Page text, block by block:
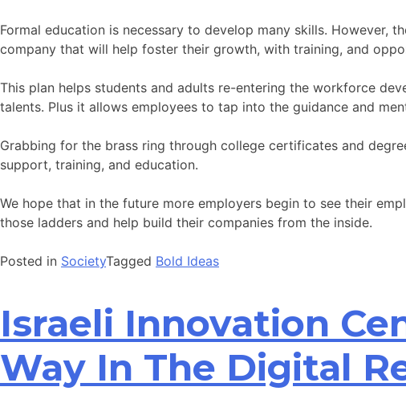
Formal education is necessary to develop many skills.
company that will help foster their growth, with training, and
This plan helps students and adults re-entering the workforce
talents. Plus it allows employees to tap into the guidance and
Grabbing for the brass ring through college certificates and
support, training, and education.
We hope that in the future more employers begin to see their
those ladders and help build their companies from the inside.
Posted in SocietyTagged Bold Ideas
Israeli Innovation
Way In The Digital